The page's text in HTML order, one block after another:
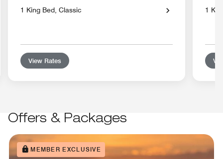
1 King Bed, Classic
View Rates
1
Offers & Packages
MEMBER EXCLUSIVE